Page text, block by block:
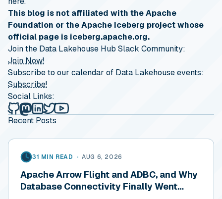
This blog is not affiliated with the Apache
Foundation or the Apache Iceberg project whose
official page is iceberg.apache.org.
Join the Data Lakehouse Hub Slack Community:
Join Now!
Subscribe to our calendar of Data Lakehouse events:
Subscribe!
Social Links:
Alex Merced's Lakehouse Blog on Github
Alex Merced's Lakehouse Blog on Mastodon
Alex Merced's Lakehouse Blog on LinkedIn
Alex Merced's Lakehouse Blog on Twitter
Alex Merced's Lakehouse Blog on
Recent Posts
31 MIN READ • AUG 6, 2026
Apache Arrow Flight and ADBC, and Why
Database Connectivity Finally Went